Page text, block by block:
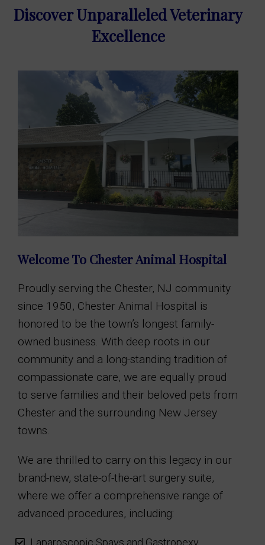
Discover Unparalleled Veterinary
Excellence
Welcome To Chester Animal Hospital
Proudly serving the Chester, NJ community
since 1950, Chester Animal Hospital is
honored to be the town’s longest family-
owned business. With deep roots in our
community and a long-standing tradition of
compassionate care, we are equally proud
to serve families and their beloved pets from
Chester and the surrounding New Jersey
towns.
We are thrilled to carry on this legacy in our
brand-new, state-of-the-art surgery suite,
where we offer a comprehensive range of
advanced procedures, including:
Laparoscopic Spays and Gastropexy